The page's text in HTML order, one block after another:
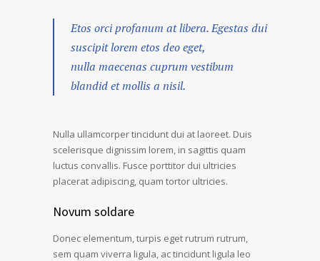
Etos orci profanum at libera. Egestas dui
suscipit lorem etos deo eget,
nulla maecenas cuprum vestibum
blandid et mollis a nisil.
Nulla ullamcorper tincidunt dui at laoreet. Duis
scelerisque dignissim lorem, in sagittis quam
luctus convallis. Fusce porttitor dui ultricies
placerat adipiscing, quam tortor ultricies.
Novum soldare
Donec elementum, turpis eget rutrum rutrum,
sem quam viverra ligula, ac tincidunt ligula leo